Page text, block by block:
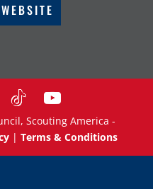
Scouting America -
| Terms & Conditions